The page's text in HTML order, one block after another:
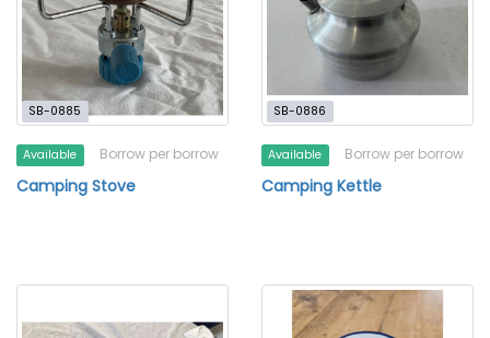
SB-0885
Available Borrow per borrow
Camping Stove
SB-0886
Available Borrow per borrow
Camping Kettle